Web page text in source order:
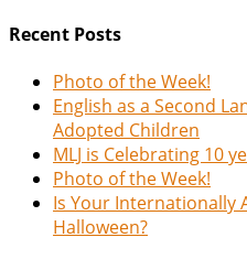
Recent Posts
Photo of the Week!
English as a Second
Adopted Children
MLJ is Celebrating 10
Photo of the Week!
Is Your Internationally
Halloween?